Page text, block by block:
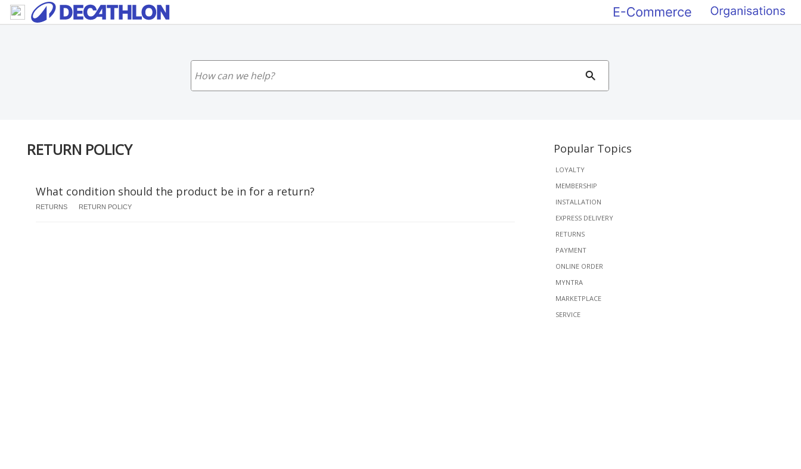
Popular Topics
LOYALTY
MEMBERSHIP
INSTALLATION
EXPRESS DELIVERY
RETURNS
PAYMENT
ONLINE ORDER
MYNTRA
MARKETPLACE
SERVICE
RETURN POLICY
What condition should the product be in for a return?
RETURNS RETURN POLICY